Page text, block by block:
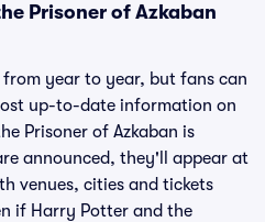
Prisoner of Azkaban
from year to year, but fans can
up-to-date information on
Prisoner of Azkaban is
announced, they'll appear at
venues, cities and tickets
if Harry Potter and the